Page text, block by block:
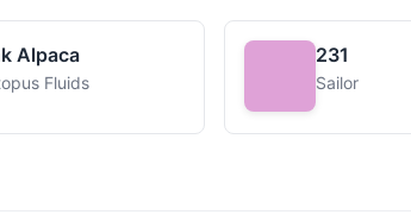
Alpaca
Fluids
231
Sailor